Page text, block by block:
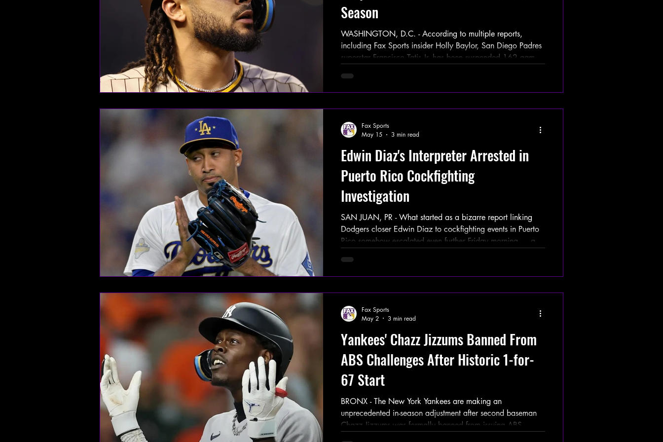
Season
WASHINGTON, D.C. - According to multiple reports,
including Fax Sports insider Holly Baylor, San Diego Padres
superstar Francisco Tatis Jr. has been suspended 162 games
tested positive for Nandrolone Decanoate — a banned
anabolic steroid — in a random test conducted right in the
Saturday, May 30th. This
Edwin Diaz's Interpreter Arrested in
Puerto Rico Cockfighting
Investigation
SAN JUAN, PR - What started as a bizarre report linking
Dodgers closer Edwin Diaz to cockfighting events in Puerto
Rico somehow escalated even further Friday morning — and
Earlier today, a viral USA Today investigation alleged that
Diaz had been connected to multiple cockfighting events on
photos and event adve
Fax Sports
May 15
3 min read
Yankees' Chazz Jizzums Banned From
ABS Challenges After Historic 1-for-
67 Start
BRONX - The New York Yankees are making an
unprecedented in-season adjustment after second baseman
Chazz Jizzums was formally banned from issuing ABS
Fax Sports
May 2
3 min read